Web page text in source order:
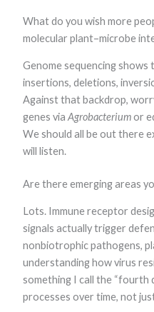
What do you wish more
molecular plant–microbe
Genome sequencing
insertions, deletions,
Against that backdrop,
genes viaAgrobacteriumor
We should all be out there
will listen.
Are there emerging areas
Lots. Immune receptor
signals actually trigger
nonbiotrophic pathogens,
understanding how virus
something I call the “fourth
processes over time, not